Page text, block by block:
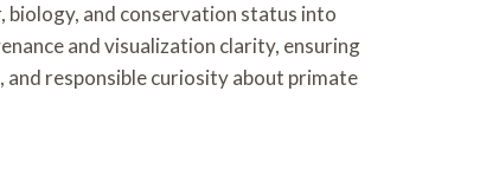
biology, and conservation status into
and visualization clarity, ensuring
responsible curiosity about primate